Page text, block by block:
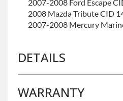
2007-2008 Ford Escape
2008 Mazda Tribute CID
2007-2008 Mercury
DETAILS
BRAND LEVEL:Good
WARRANTY